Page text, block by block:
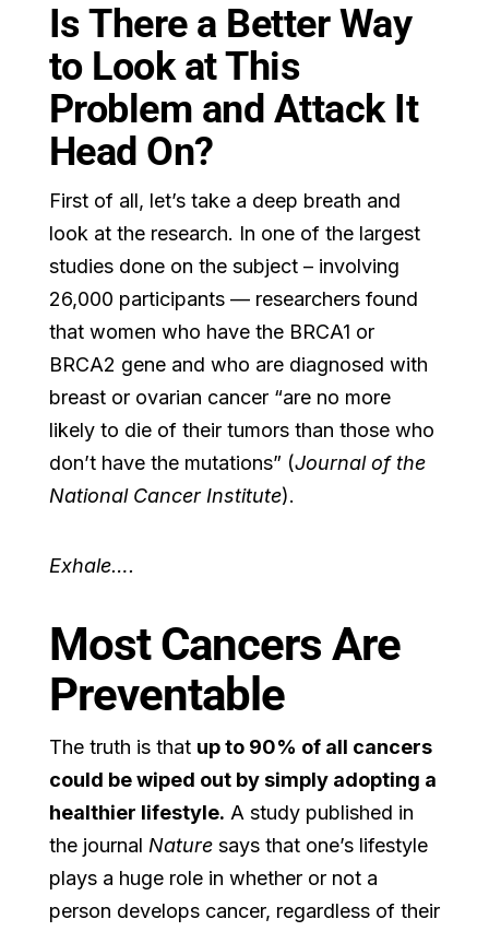
Is There a Better Way
to Look at This
Problem and Attack It
Head On?
First of all, let’s take a deep breath and
look at the research. In one of the largest
studies done on the subject – involving
26,000 participants — researchers found
that women who have the BRCA1 or
BRCA2 gene and who are diagnosed with
breast or ovarian cancer “are no more
likely to die of their tumors than those who
don’t have the mutations” (Journal of the
National Cancer Institute).
Exhale….
Most Cancers Are
Preventable
The truth is that up to 90% of all cancers
could be wiped out by simply adopting a
healthier lifestyle. A study published in
the journal Naturesays that one’s lifestyle
plays a huge role in whether or not a
person develops cancer, regardless of their